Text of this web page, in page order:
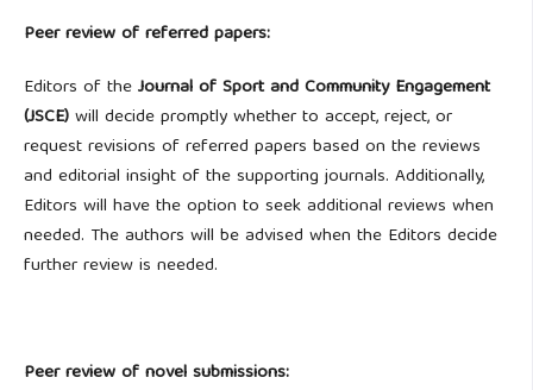
Peer review of referred papers:
Editors of theJournal of Sport and Community Engagement
(JSCE)will decide promptly whether to accept, reject, or
request revisions of referred papers based on the reviews
and editorial insight of the supporting journals. Additionally,
Editors will have the option to seek additional reviews when
needed. The authors will be advised when the Editors decide
further review is needed.
Peer review of novel submissions: